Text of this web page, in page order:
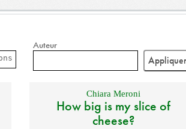
Auteur
Chiara Meroni
How big is my slice of
cheese?